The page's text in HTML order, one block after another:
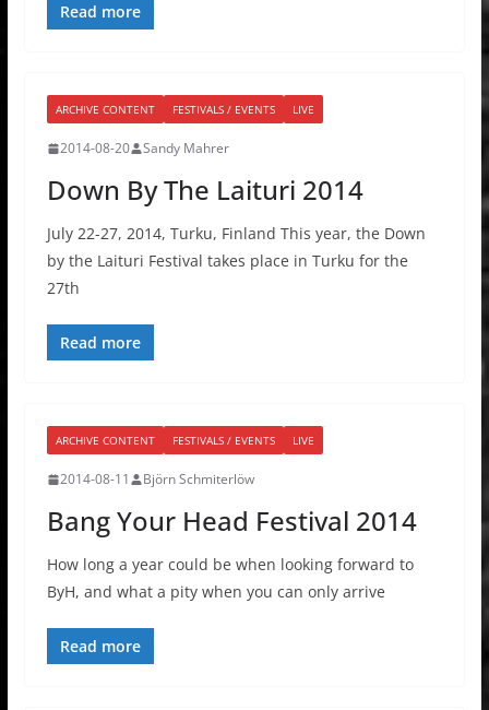
Read more
ARCHIVE CONTENT FESTIVALS / EVENTS LIVE
2014-08-20 Sandy Mahrer
Down By The Laituri 2014
July 22-27, 2014, Turku, Finland This year, the Down
by the Laituri Festival takes place in Turku for the
27th
Read more
ARCHIVE CONTENT FESTIVALS / EVENTS LIVE
2014-08-11 Björn Schmiterlöw
Bang Your Head Festival 2014
How long a year could be when looking forward to
ByH, and what a pity when you can only arrive
Read more